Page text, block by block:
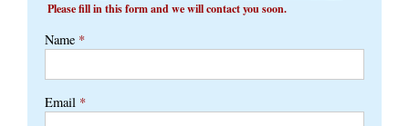
Please fill in this form and we will contact you soon.
Name *
Email *